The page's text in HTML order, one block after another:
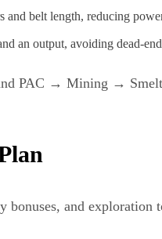
and belt length, reducing
an output, avoiding
PAC → Mining →
bonuses, and exploration